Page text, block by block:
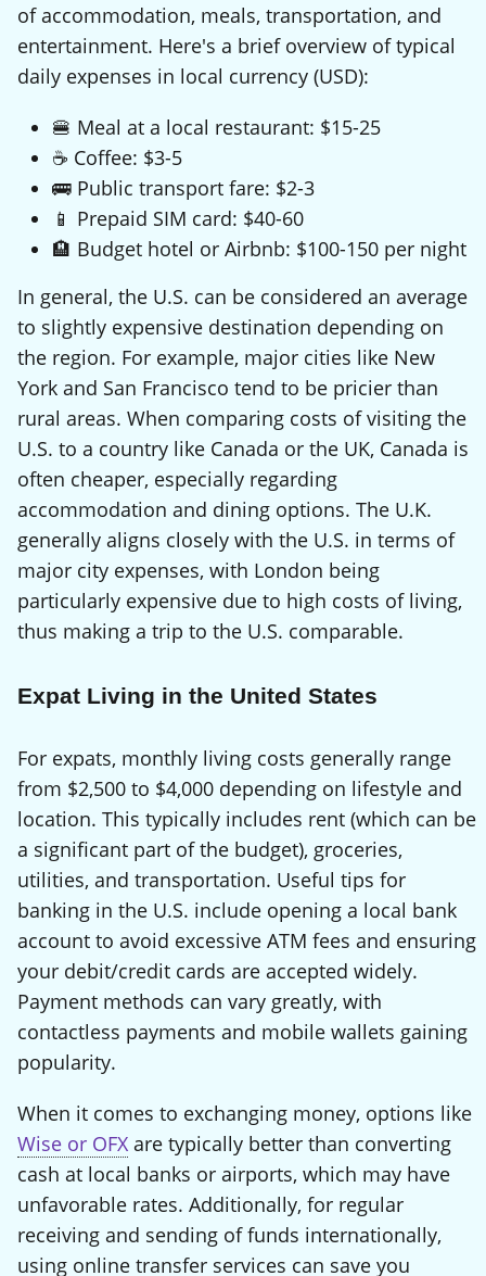
of accommodation, meals, transportation, and
entertainment. Here's a brief overview of typical
daily expenses in local currency (USD):
🍔 Meal at a local restaurant: $15-25
☕ Coffee: $3-5
🚌 Public transport fare: $2-3
📱 Prepaid SIM card: $40-60
🏨 Budget hotel or Airbnb: $100-150 per night
In general, the U.S. can be considered an average
to slightly expensive destination depending on
the region. For example, major cities like New
York and San Francisco tend to be pricier than
rural areas. When comparing costs of visiting the
U.S. to a country like Canada or the UK, Canada is
often cheaper, especially regarding
accommodation and dining options. The U.K.
generally aligns closely with the U.S. in terms of
major city expenses, with London being
particularly expensive due to high costs of living,
thus making a trip to the U.S. comparable.
Expat Living in the United States
For expats, monthly living costs generally range
from $2,500 to $4,000 depending on lifestyle and
location. This typically includes rent (which can be
a significant part of the budget), groceries,
utilities, and transportation. Useful tips for
banking in the U.S. include opening a local bank
account to avoid excessive ATM fees and ensuring
your debit/credit cards are accepted widely.
Payment methods can vary greatly, with
contactless payments and mobile wallets gaining
popularity.
When it comes to exchanging money, options like
Wise or OFX are typically better than converting
cash at local banks or airports, which may have
unfavorable rates. Additionally, for regular
receiving and sending of funds internationally,
using online transfer services can save you